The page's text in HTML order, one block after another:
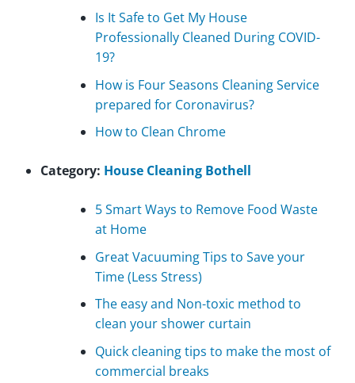
Is It Safe to Get My House
Professionally Cleaned During COVID-
19?
How is Four Seasons Cleaning Service
prepared for Coronavirus?
How to Clean Chrome
Category: House Cleaning Bothell
5 Smart Ways to Remove Food Waste
at Home
Great Vacuuming Tips to Save your
Time (Less Stress)
The easy and Non-toxic method to
clean your shower curtain
Quick cleaning tips to make the most of
commercial breaks